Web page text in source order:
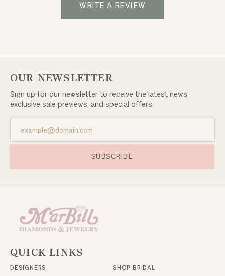
WRITE A REVIEW
OUR NEWSLETTER
Sign up for our newsletter to receive the latest news,
exclusive sale previews, and special offers.
SUBSCRIBE
QUICK LINKS
DESIGNERS
SHOP BRIDAL